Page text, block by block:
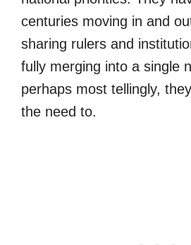
centuries moving in and
sharing rulers and
fully merging into a single
perhaps most tellingly,
the need to.